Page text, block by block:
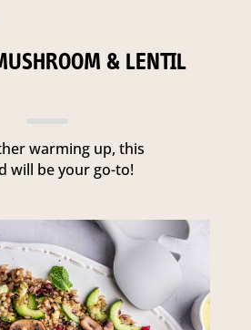
& LENTIL
warming up, this
will be your go-to!